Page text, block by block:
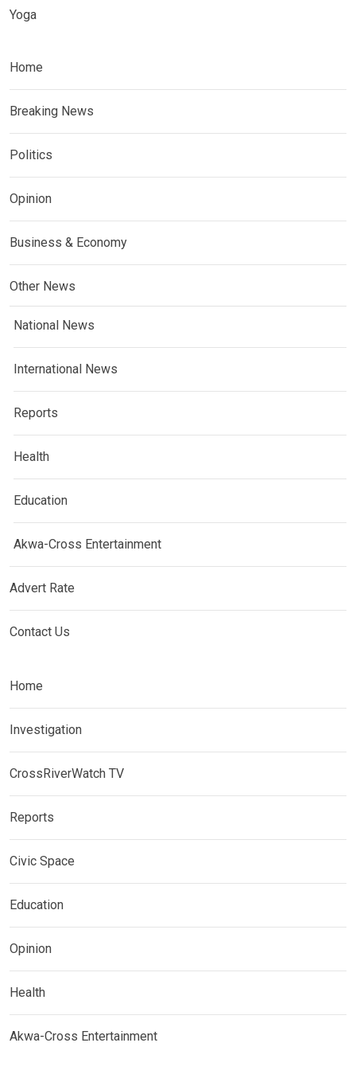
Yoga
Home
Breaking News
Politics
Opinion
Business & Economy
Other News
National News
International News
Reports
Health
Education
Akwa-Cross Entertainment
Advert Rate
Contact Us
Home
Investigation
CrossRiverWatch TV
Reports
Civic Space
Education
Opinion
Health
Akwa-Cross Entertainment